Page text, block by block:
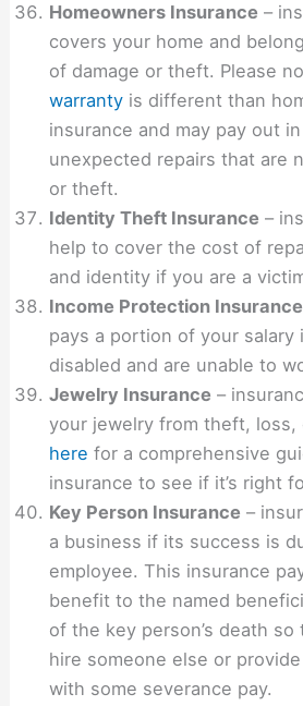
Homeowners Insurance –
covers your home and
of damage or theft. Please
warranty is different than
insurance and may pay out
unexpected repairs that are
or theft.
Identity Theft Insurance –
help to cover the cost of
and identity if you are a
Income Protection Insurance
pays a portion of your salary
disabled and are unable to
Jewelry Insurance –
your jewelry from theft, loss,
here for a comprehensive
insurance to see if it’s right
Key Person Insurance –
a business if its success is
employee. This insurance
benefit to the named
of the key person’s death so
hire someone else or
with some severance pay.